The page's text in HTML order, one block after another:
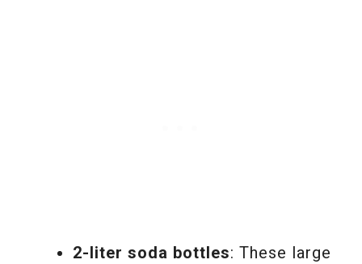
2-liter soda bottles: These large